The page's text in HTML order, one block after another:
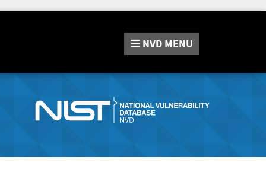
NVD MENU